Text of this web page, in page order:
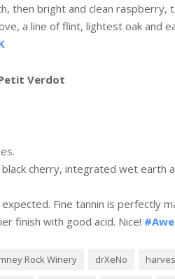
then bright and clean raspberry,
a line of flint, lightest oak and
Petit Verdot
cherry, integrated wet earth
Fine tannin is perfectly
finish with good acid. Nice!
Rock Winery drXeNo